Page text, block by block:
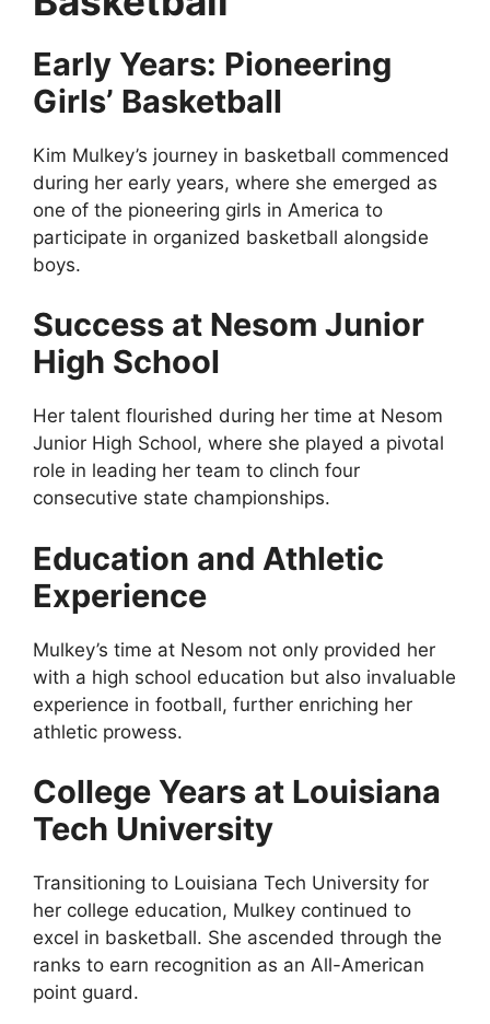
Early Years: Pioneering
Girls’ Basketball
Kim Mulkey’s journey in basketball commenced
during her early years, where she emerged as
one of the pioneering girls in America to
participate in organized basketball alongside
boys.
Success at Nesom Junior
High School
Her talent flourished during her time at Nesom
Junior High School, where she played a pivotal
role in leading her team to clinch four
consecutive state championships.
Education and Athletic
Experience
Mulkey’s time at Nesom not only provided her
with a high school education but also invaluable
experience in football, further enriching her
athletic prowess.
College Years at Louisiana
Tech University
Transitioning to Louisiana Tech University for
her college education, Mulkey continued to
excel in basketball. She ascended through the
ranks to earn recognition as an All-American
point guard.